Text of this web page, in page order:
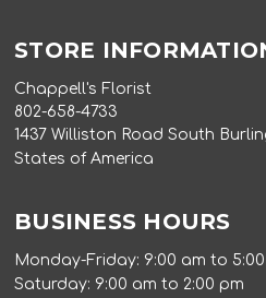
STORE
Chappell's Florist
802-658-4733
1437 Williston Road South
States of America
BUSINESS HOURS
Monday-Friday: 9:00 am to
Saturday: 9:00 am to 2:00 pm